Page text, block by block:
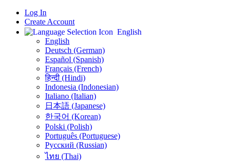
Log In
Create Account
English
English
Deutsch (German)
Español (Spanish)
Français (French)
हिन्दी (Hindi)
Indonesia (Indonesian)
Italiano (Italian)
日本語 (Japanese)
한국어 (Korean)
Polski (Polish)
Português (Portuguese)
Русский (Russian)
ไทย (Thai)